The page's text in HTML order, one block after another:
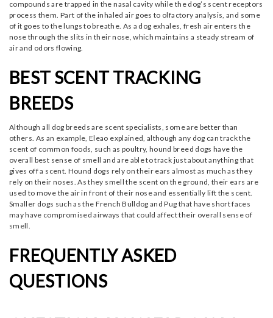
compounds are trapped in the nasal cavity while the dog’s scent receptors
process them. Part of the inhaled air goes to olfactory analysis, and some
of it goes to the lungs to breathe. As a dog exhales, fresh air enters the
nose through the slits in their nose, which maintains a steady stream of
air and odors flowing.
BEST SCENT TRACKING
BREEDS
Although all dog breeds are scent specialists, some are better than
others. As an example, Eleao explained, although any dog can track the
scent of common foods, such as poultry, hound breed dogs have the
overall best sense of smell and are able to track just about anything that
gives off a scent. Hound dogs rely on their ears almost as much as they
rely on their noses. As they smell the scent on the ground, their ears are
used to move the air in front of their nose and essentially lift the scent.
Smaller dogs such as the French Bulldog and Pug that have short faces
may have compromised airways that could affect their overall sense of
smell.
FREQUENTLY ASKED
QUESTIONS